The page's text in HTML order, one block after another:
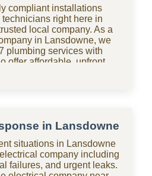
compliant installations
right here in
local company. As a
in Lansdowne, we
plumbing services with
offer affordable, upfront
plumbing needs,
often on the same
leak detection,
As one of the top
near you in Lansdowne,
in Lansdowne
situations in Lansdowne
company including
failures, and urgent leaks.